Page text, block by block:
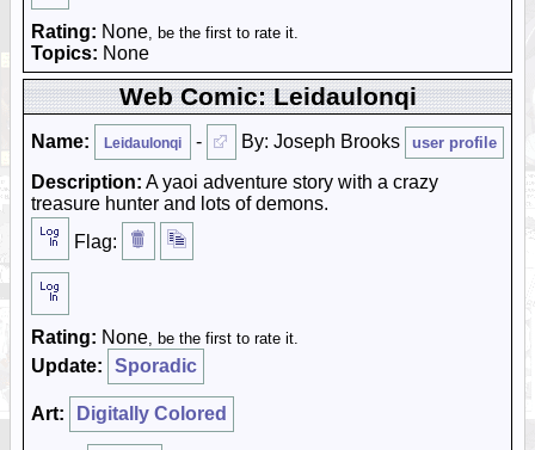
Rating: None, be the first to rate it.
Topics: None
Web Comic: Leidaulonqi
Name: Leidaulonqi - By: Joseph Brooks user profile
Description: A yaoi adventure story with a crazy
treasure hunter and lots of demons.
Flag:
Rating: None, be the first to rate it.
Update: Sporadic
Art: Digitally Colored